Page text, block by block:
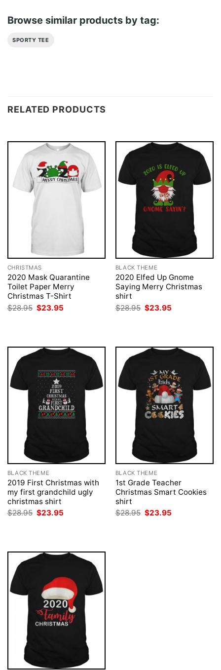
Browse similar products by tag:
SPORTY TEE
RELATED PRODUCTS
CHRISTMAS
2020 Mask Quarantine
Toilet Paper Merry
Christmas T-Shirt
$28.95 Original
price
$23.95
BLACK THEME
2020 Elfed Up Gnome
Saying Merry Christmas
shirt
$28.95 Original
price
$23.95
BLACK THEME
2019 First Christmas with
my first grandchild ugly
christmas shirt
$28.95 Original
$23.95
BLACK THEME
1st Grade Teacher
Christmas Smart Cookies
shirt
$28.95 Original
$23.95